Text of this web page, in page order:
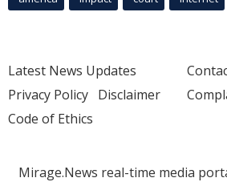
Latest News Updates
Privacy Policy Disclaimer
Code of Ethics
Mirage.News real-time media